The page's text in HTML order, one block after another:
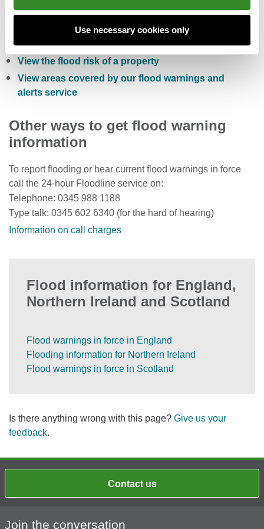
Use necessary cookies only
Check the five day flood risk for Wales
Sign up to receive free flood warnings
Check current river levels, rainfall and sea levels
View the flood risk of a property
View areas covered by our flood warnings and
alerts service
Other ways to get flood warning
information
To report flooding or hear current flood warnings in force
call the 24-hour Floodline service on:
Telephone: 0345 988 1188
Type talk: 0345 602 6340 (for the hard of hearing)
Information on call charges
Flood information for England,
Northern Ireland and Scotland
Flood warnings in force in England
Flooding information for Northern Ireland
Flood warnings in force in Scotland
Is there anything wrong with this page? Give us your
feedback.
Contact us
Join the conversation